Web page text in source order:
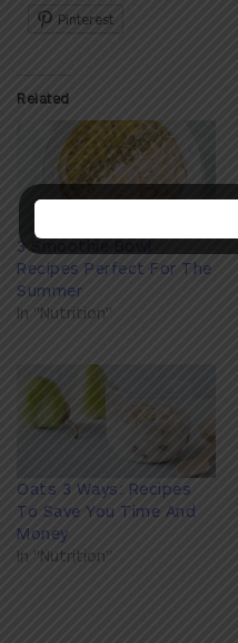
Pinterest
Related
3 Smoothie Bowl
Recipes Perfect For The
Summer
In "Nutrition"
Oats 3 Ways: Recipes
To Save You Time And
Money
In "Nutrition"